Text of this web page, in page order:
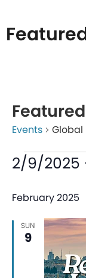
events
in
Photo
View
Featured
Events Global
2/9/2025
date.
February 2025
SUN
9